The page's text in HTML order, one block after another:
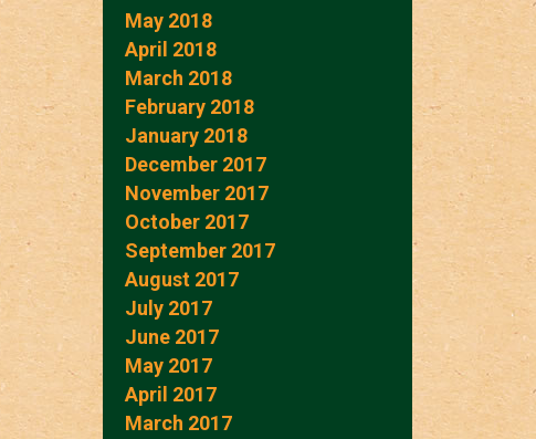
May 2018
April 2018
March 2018
February 2018
January 2018
December 2017
November 2017
October 2017
September 2017
August 2017
July 2017
June 2017
May 2017
April 2017
March 2017